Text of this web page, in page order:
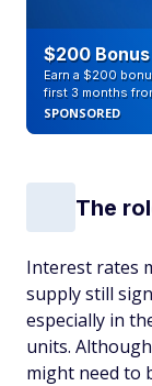
$200
Earn a $200
first 3 months
SPONSORED
The
Interest rates
supply still
especially in
units.
might need to